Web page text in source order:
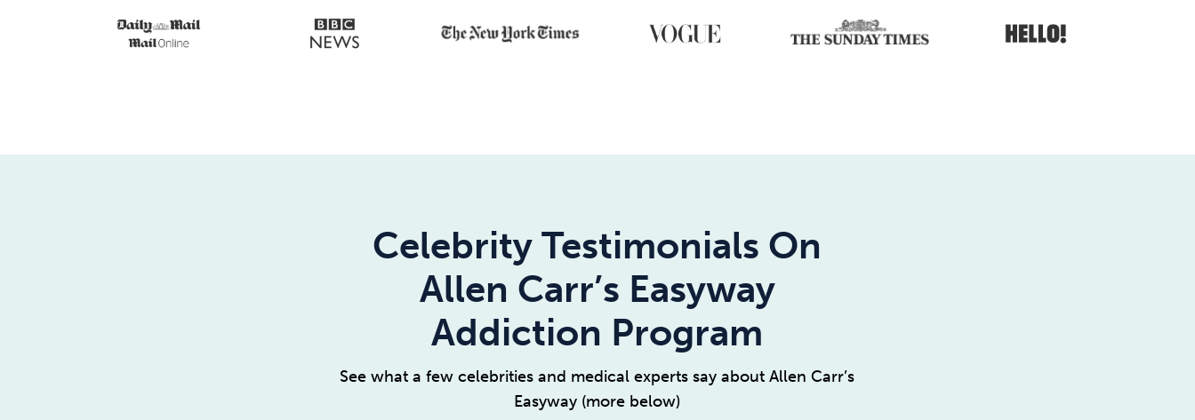
Celebrity Testimonials On
Allen Carr’s Easyway
Addiction Program
See what a few celebrities and medical experts say about Allen Carr’s
Easyway (more below)